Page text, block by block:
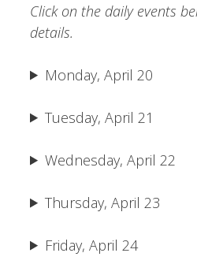
Click on the daily events
details.
Monday, April 20
Tuesday, April 21
Wednesday, April 22
Thursday, April 23
Friday, April 24